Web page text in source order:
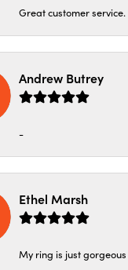
Great customer service.
Andrew Butrey
-
Ethel Marsh
My ring is just gorgeous